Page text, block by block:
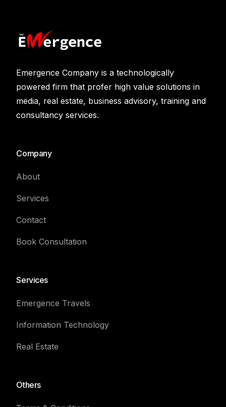
Emergence Company is a technologically
powered firm that profer high value solutions in
media, real estate, business advisory, training and
consultancy services.
Company
About
Services
Contact
Book Consultation
Services
Emergence Travels
Information Technology
Real Estate
Others